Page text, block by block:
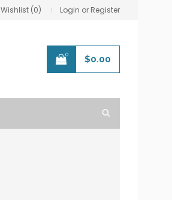
Wishlist (0) Login or Register
0 $0.00